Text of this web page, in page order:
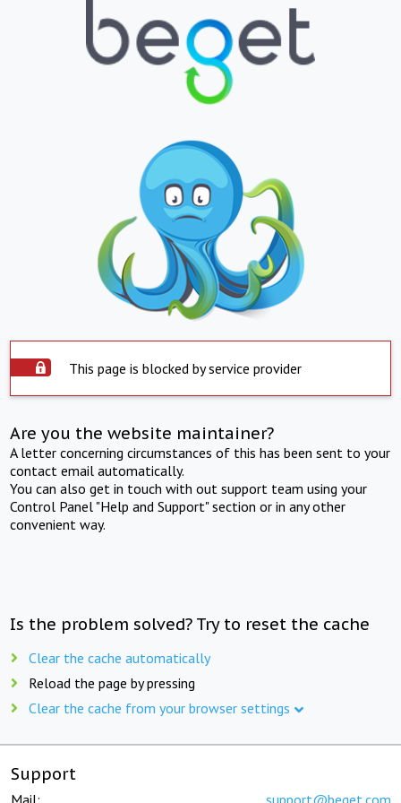
This page is blocked by service provider
Are you the website maintainer?
A letter concerning circumstances of this has been sent to your
contact email automatically.
You can also get in touch with out support team using your
Control Panel "Help and Support" section or in any other
convenient way.
Is the problem solved? Try to reset the cache
Clear the cache automatically
Reload the page by pressing
Clear the cache from your browser settings
Support
Mail: support@beget.com